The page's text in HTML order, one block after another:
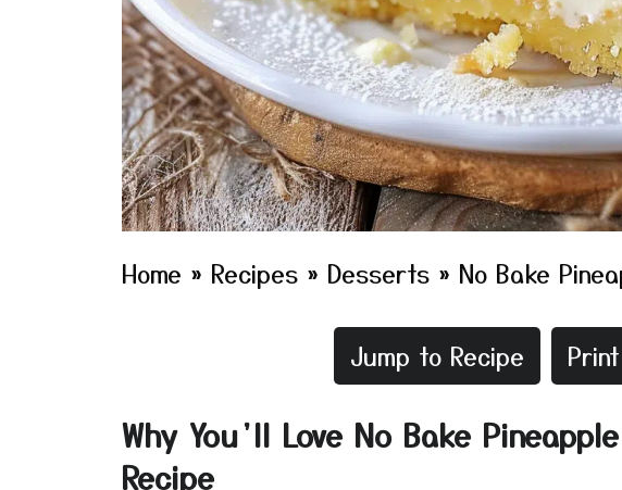
Home » Recipes » Desserts » No Bake
Jump to Recipe
Why You’ll Love No Bake
Recipe